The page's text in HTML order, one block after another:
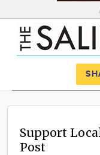
Support
Post